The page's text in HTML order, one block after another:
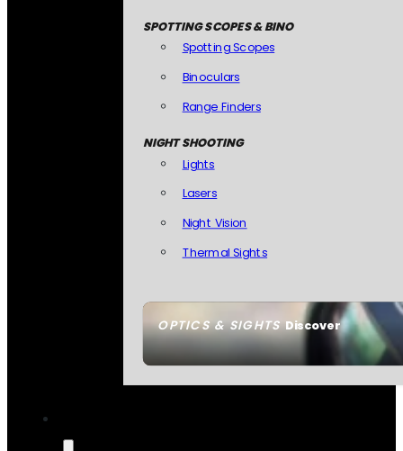
OPTICS & SIGHTSDiscover
SPOTTING SCOPES & BINO
Spotting Scopes
Binoculars
Range Finders
NIGHT SHOOTING
Lights
Lasers
Night Vision
Thermal Sights